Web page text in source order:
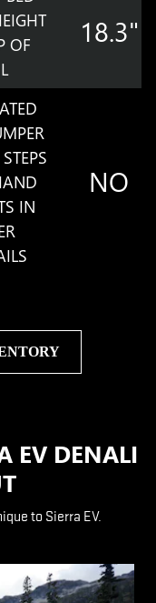
OF
18.3"
IN
NO
EV DENALI
to Sierra EV.